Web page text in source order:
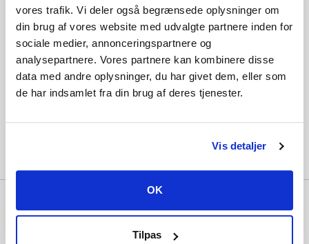
vores trafik. Vi deler også begrænsede oplysninger om
din brug af vores website med udvalgte partnere inden for
sociale medier, annonceringspartnere og
analysepartnere. Vores partnere kan kombinere disse
data med andre oplysninger, du har givet dem, eller som
de har indsamlet fra din brug af deres tjenester.
Vis detaljer
OK
Tilpas
Destiny 2: Shadowkeep
23,03 €
customers, the lowest prices, best customer